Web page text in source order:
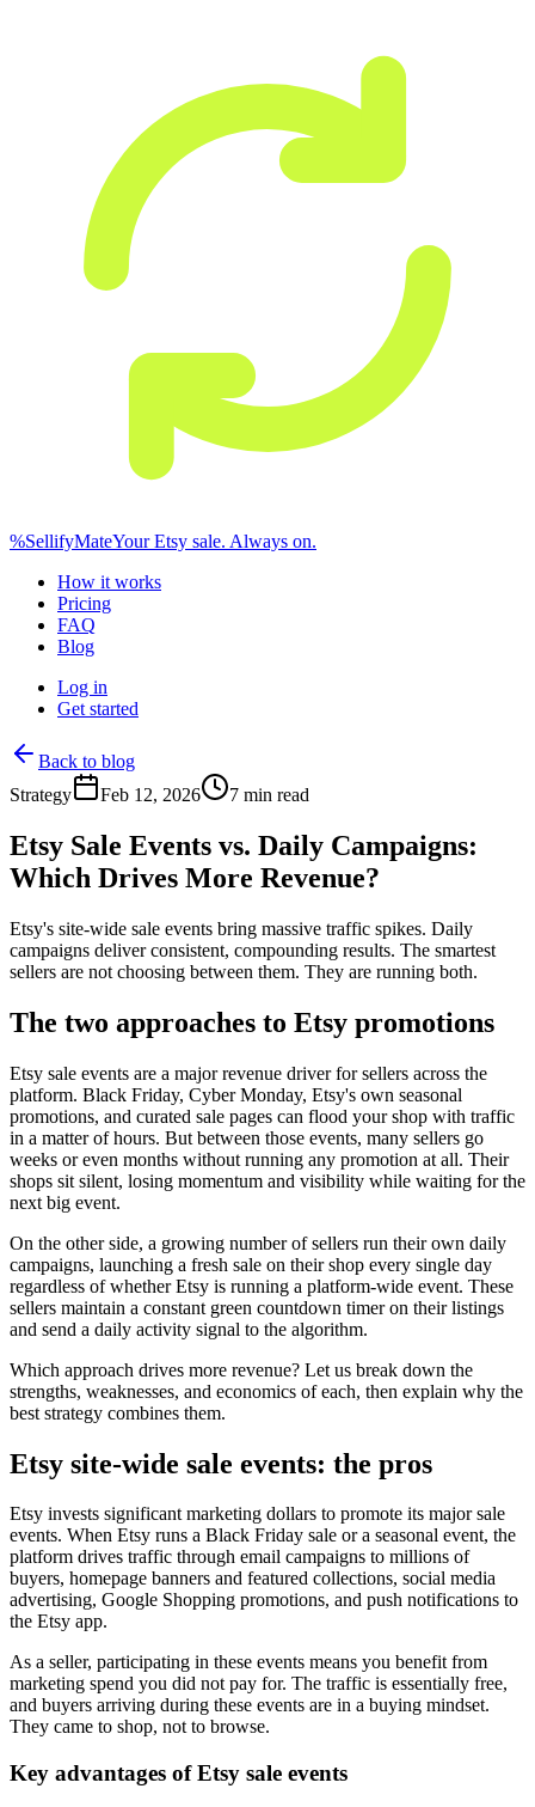
%SellifyMateYour Etsy sale. Always on.
How it works
Pricing
FAQ
Blog
Log in
Get started
Back to blog
Strategy
Feb 12, 2026 7 min read
Etsy Sale Events vs. Daily Campaigns:
Which Drives More Revenue?
Etsy's site-wide sale events bring massive traffic spikes. Daily
campaigns deliver consistent, compounding results. The smartest
sellers are not choosing between them. They are running both.
The two approaches to Etsy promotions
Etsy sale events are a major revenue driver for sellers across the
platform. Black Friday, Cyber Monday, Etsy's own seasonal
promotions, and curated sale pages can flood your shop with traffic
in a matter of hours. But between those events, many sellers go
weeks or even months without running any promotion at all. Their
shops sit silent, losing momentum and visibility while waiting for the
next big event.
On the other side, a growing number of sellers run their own daily
campaigns, launching a fresh sale on their shop every single day
regardless of whether Etsy is running a platform-wide event. These
sellers maintain a constant green countdown timer on their listings
and send a daily activity signal to the algorithm.
Which approach drives more revenue? Let us break down the
strengths, weaknesses, and economics of each, then explain why the
best strategy combines them.
Etsy site-wide sale events: the pros
Etsy invests significant marketing dollars to promote its major sale
events. When Etsy runs a Black Friday sale or a seasonal event, the
platform drives traffic through email campaigns to millions of
buyers, homepage banners and featured collections, social media
advertising, Google Shopping promotions, and push notifications to
the Etsy app.
As a seller, participating in these events means you benefit from
marketing spend you did not pay for. The traffic is essentially free,
and buyers arriving during these events are in a buying mindset.
They came to shop, not to browse.
Key advantages of Etsy sale events